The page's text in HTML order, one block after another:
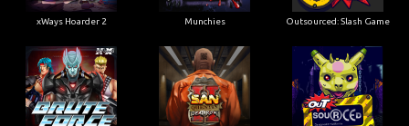
xWays Hoarder 2 Munchies Outsourced: Slash Game